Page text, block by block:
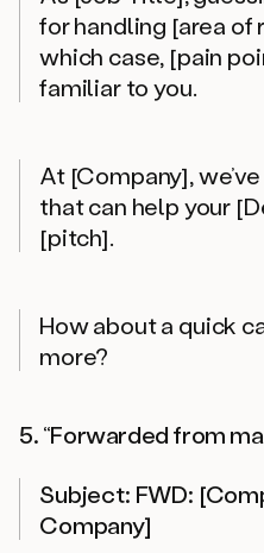
for handling [area of
which case, [pain
familiar to you.
At [Company],
that can help your
[pitch].
How about a quick
more?
5. “Forwarded from
Subject: FWD:
Company]